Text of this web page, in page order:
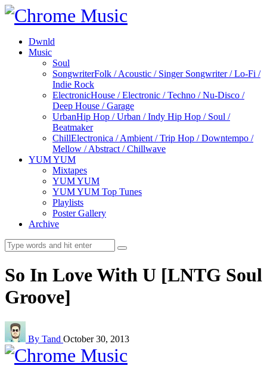
Dwnld
Music
Soul
SongwriterFolk / Acoustic / Singer Songwriter / Lo-Fi /
Indie Rock
ElectronicHouse / Electronic / Techno / Nu-Disco /
Deep House / Garage
UrbanHip Hop / Urban / Indy Hip Hop / Soul /
Beatmaker
ChillElectronica / Ambient / Trip Hop / Downtempo /
Mellow / Abstract / Chillwave
YUM YUM
Mixtapes
YUM YUM
YUM YUM Top Tunes
Playlists
Poster Gallery
Archive
So In Love With U [LNTG Soul
Groove]
By Tand October 30, 2013